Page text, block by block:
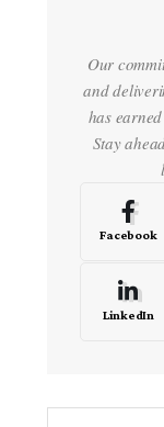
Our
and
has
Stay
Facebook
LinkedIn